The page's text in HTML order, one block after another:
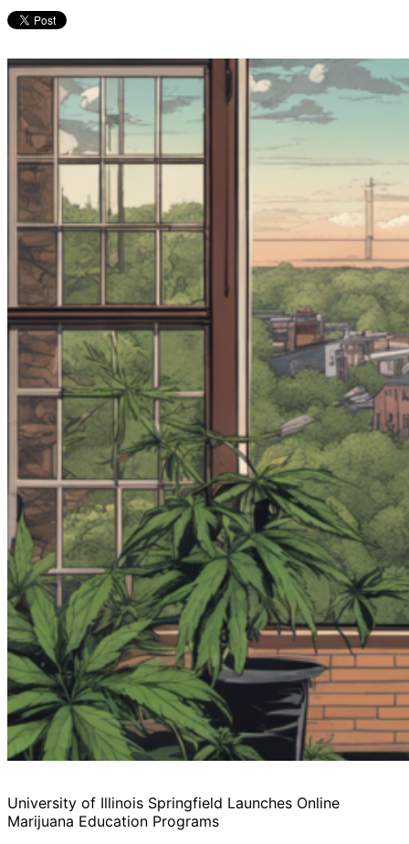
University of Illinois Springfield Launches Online
Marijuana Education Programs